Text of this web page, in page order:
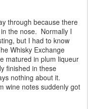
through because there
the nose. Normally I
but I had to know
Whisky Exchange
matured in plum liqueur
finished in these
nothing about it.
wine notes suddenly got